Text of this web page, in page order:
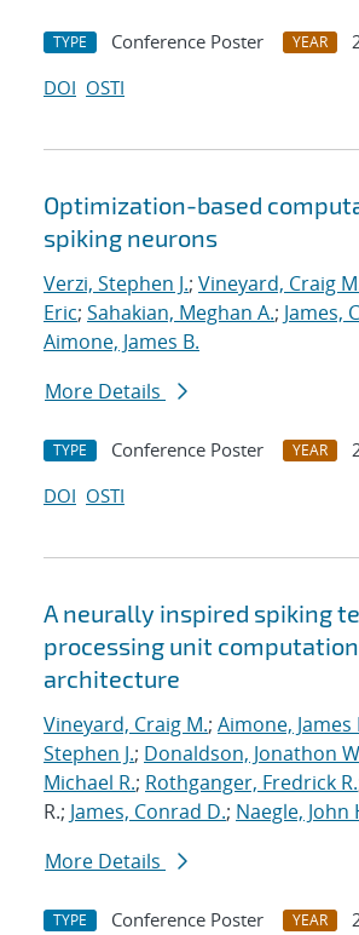
TYPE Conference Poster YEAR
DOI OSTI
Optimization-based
spiking neurons
Verzi, Stephen J.; Vineyard, Craig
Eric; Sahakian, Meghan A.; James,
Aimone, James B.
More Details
TYPE Conference Poster YEAR
DOI OSTI
A neurally inspired spiking
processing unit
architecture
Vineyard, Craig M.; Aimone, James
Stephen J.; Donaldson, Jonathon
Michael R.; Rothganger, Fredrick R.
R.; James, Conrad D.; Naegle, John
More Details
TYPE Conference Poster YEAR